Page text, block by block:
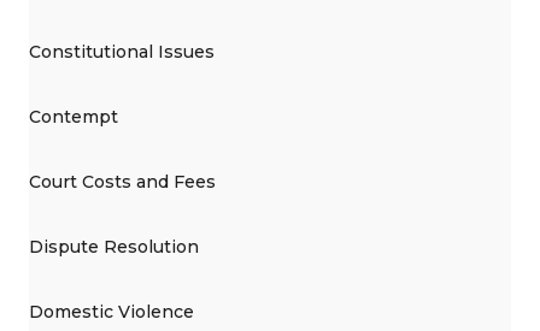
Constitutional Issues
Contempt
Court Costs and Fees
Dispute Resolution
Domestic Violence